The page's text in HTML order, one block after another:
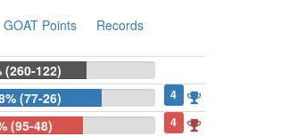
GOAT Points Records
(260-122)
(77-26) 4
(95-48) 4